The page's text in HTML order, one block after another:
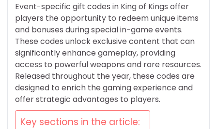
Event-specific gift codes in King of Kings offer
players the opportunity to redeem unique items
and bonuses during special in-game events.
These codes unlock exclusive content that can
significantly enhance gameplay, providing
access to powerful weapons and rare resources.
Released throughout the year, these codes are
designed to enrich the gaming experience and
offer strategic advantages to players.
Key sections in the article: